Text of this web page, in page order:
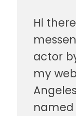
Hi
actor
my
named